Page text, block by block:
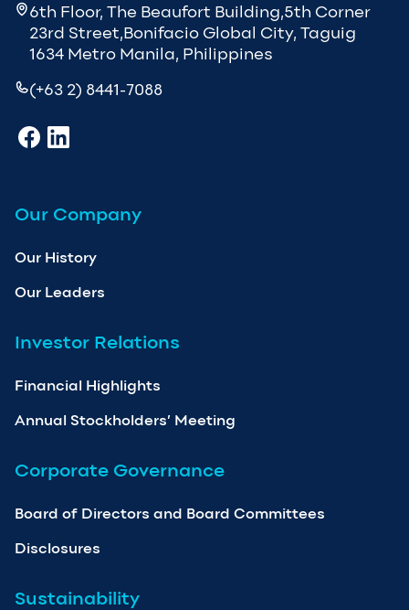
6th Floor, The Beaufort Building,5th Corner
23rd Street,Bonifacio Global City, Taguig
1634 Metro Manila, Philippines
(+63 2) 8441-7088
Our Company
Our History
Our Leaders
Investor Relations
Financial Highlights
Annual Stockholders’ Meeting
Corporate Governance
Board of Directors and Board Committees
Disclosures
Sustainability